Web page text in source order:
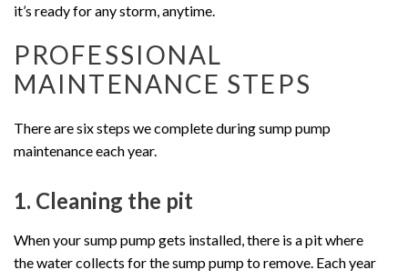
it’s ready for any storm, anytime.
PROFESSIONAL
MAINTENANCE STEPS
There are six steps we complete during sump pump
maintenance each year.
1. Cleaning the pit
When your sump pump gets installed, there is a pit where
the water collects for the sump pump to remove. Each year